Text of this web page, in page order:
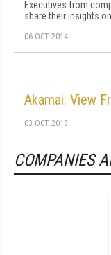
Executives from
share their insights
06 OCT 2014
Akamai: View
03 OCT 2013
COMPANIES